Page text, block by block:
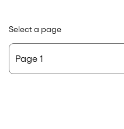
Select a page